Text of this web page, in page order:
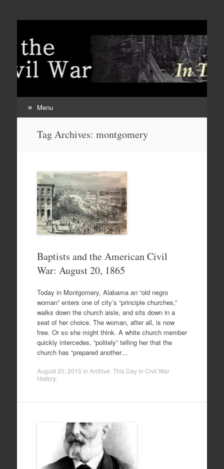
Menu
Tag Archives: montgomery
Baptists and the American Civil
War: August 20, 1865
Today in Montgomery, Alabama an “old negro
woman” enters one of city’s “principle churches,”
walks down the church aisle, and sits down in a
seat of her choice. The woman, after all, is now
free. Or so she might think. A white church member
quickly intercedes, “politely” telling her that the
church has “prepared another…
August 20, 2015 in Archive: This Day in Civil War
History.